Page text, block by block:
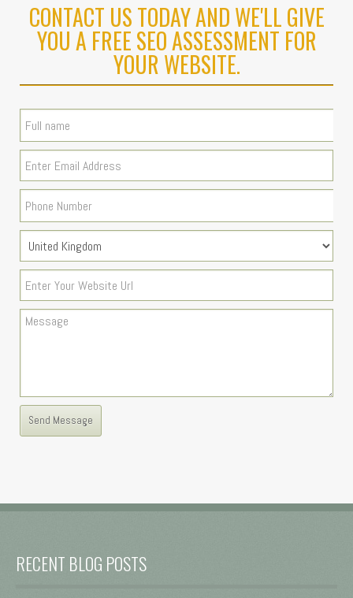
CONTACT US TODAY AND WE'LL GIVE
YOU A FREE SEO ASSESSMENT FOR
YOUR WEBSITE.
RECENT BLOG POSTS